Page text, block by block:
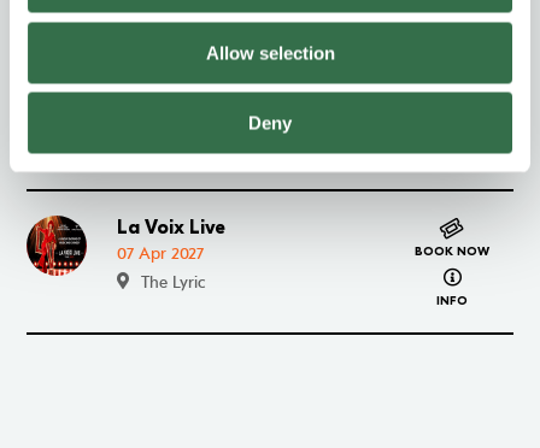
Allow selection
Deny
INFO
Go to Paranormal Activity
Paranormal Activity
INFO
Go to La Voix Live
La Voix Live
07 Apr 2027
The Lyric
BOOK NOW
INFO
about La